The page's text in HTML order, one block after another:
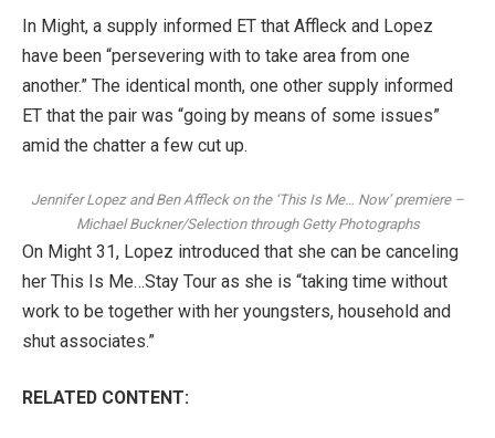
In Might, a supply informed ET that Affleck and Lopez
have been “persevering with to take area from one
another.” The identical month, one other supply informed
ET that the pair was “going by means of some issues”
amid the chatter a few cut up.
Jennifer Lopez and Ben Affleck on the ‘This Is Me… Now’ premiere–
Michael Buckner/Selection through Getty Photographs
On Might 31, Lopez introduced that she can be canceling
her This Is Me…Stay Tour as she is “taking time without
work to be together with her youngsters, household and
shut associates.”
RELATED CONTENT: